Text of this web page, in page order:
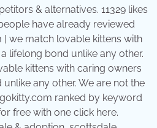
& alternatives. 11329 likes
have already reviewed
| we match lovable kittens with
lifelong bond unlike any other.
kittens with caring owners
any other. We are not the
ranked by keyword
free with one click here.